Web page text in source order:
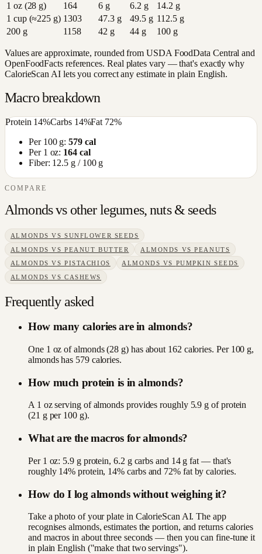
1 oz (28 g)
164 6g 6.2 g 14.2 g
1 cup (≈225 g) 1303 47.3g 49.5g 112.5g
200 g
1158 42 g 44g 100g
Values are approximate, rounded from USDA FoodData Central and
OpenFoodFacts references. Real plates vary — that's exactly why
CalorieScan AI lets you correct any estimate in plain English.
Macro breakdown
Protein 14%Carbs 14%Fat 72%
Per 100 g:579cal
Per 1 oz: 164cal
Fiber: 12.5 g / 100 g
COMPARE
Almondsvs otherlegumes, nuts & seeds
ALMONDS VSSUNFLOWER SEEDS
ALMONDS VSPEANUT BUTTER ALMONDS VSPEANUTS
ALMONDS VSPISTACHIOS ALMONDS VS PUMPKIN SEEDS
ALMONDS VSCASHEWS
Frequently asked
How many calories are in almonds?
One 1 oz of almonds (28 g) has about 162 calories. Per 100 g,
almonds has 579 calories.
How much protein is in almonds?
A 1 oz serving of almonds provides roughly 5.9 g of protein
(21 g per 100 g).
What are the macros for almonds?
Per 1 oz: 5.9 g protein, 6.2 g carbs and 14 g fat — that's
roughly 14% protein, 14% carbs and 72% fat by calories.
How do I log almonds without weighing it?
Take a photo of your plate in CalorieScan AI. The app
recognises almonds, estimates the portion, and returns calories
and macros in about three seconds — then you can fine-tune it
in plain English ("make that two servings").